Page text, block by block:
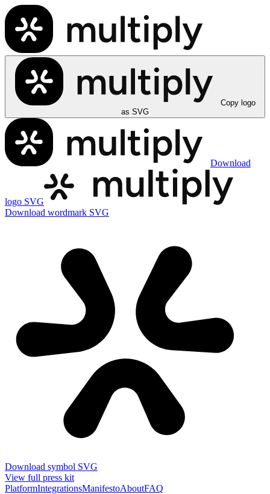
Copy logo
as SVG
Download
logo SVG
Download wordmark SVG
Download symbol SVG
View full press kit
PlatformIntegrationsManifestoAboutFAQ